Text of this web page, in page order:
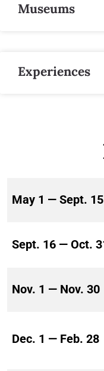
Museums
Experiences
May 1 — Sept. 15
Sept. 16 — Oct.
Nov. 1 — Nov. 30
Dec. 1 — Feb. 28